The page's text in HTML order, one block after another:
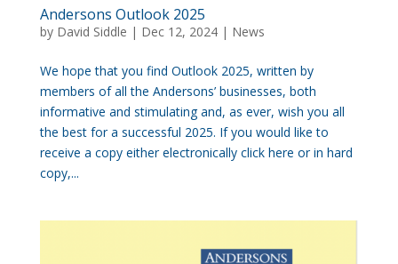
Andersons Outlook 2025
by David Siddle | Dec 12, 2024| News
We hope that you find Outlook 2025, written by
members of all the Andersons’ businesses, both
informative and stimulating and, as ever, wish you all
the best for a successful 2025. If you would like to
receive a copy either electronically click here or in hard
copy,...